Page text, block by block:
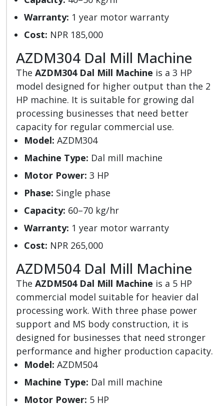
Warranty: 1 year motor warranty
Cost: NPR 185,000
AZDM304 Dal Mill Machine
The AZDM304 Dal Mill Machine is a 3 HP
model designed for higher output than the 2
HP machine. It is suitable for growing dal
processing businesses that need better
capacity for regular commercial use.
Model: AZDM304
Machine Type: Dal mill machine
Motor Power: 3 HP
Phase: Single phase
Capacity: 60–70 kg/hr
Warranty: 1 year motor warranty
Cost: NPR 265,000
AZDM504 Dal Mill Machine
The AZDM504 Dal Mill Machine is a 5 HP
commercial model suitable for heavier dal
processing work. With three phase power
support and MS body construction, it is
designed for businesses that need stronger
performance and higher production capacity.
Model: AZDM504
Machine Type: Dal mill machine
Motor Power: 5 HP